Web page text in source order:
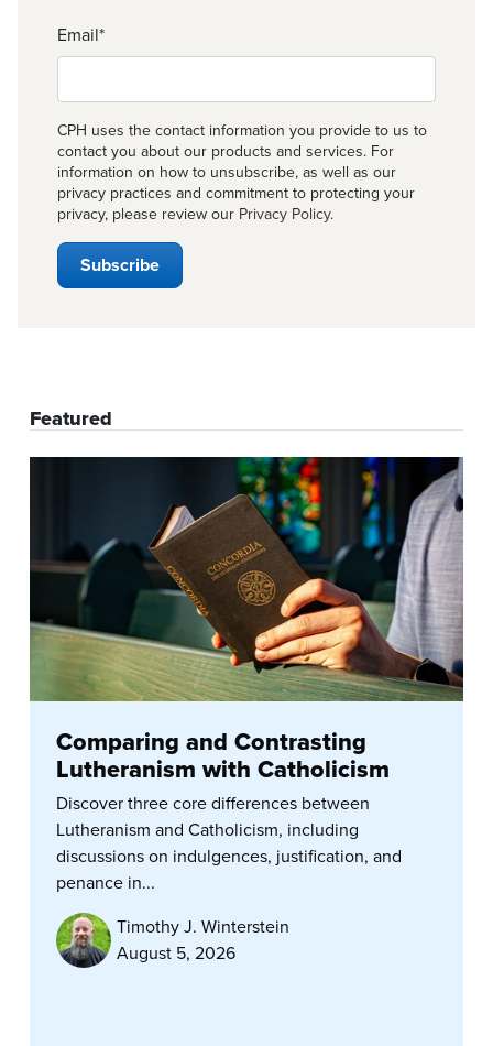
Email*
CPH uses the contact information you provide to us to
contact you about our products and services. For
information on how to unsubscribe, as well as our
privacy practices and commitment to protecting your
privacy, please review our Privacy Policy.
Featured
Comparing and Contrasting
Lutheranism with Catholicism
Discover three core differences between
Lutheranism and Catholicism, including
discussions on indulgences, justification, and
penance in...
Timothy J. Winterstein
August 5, 2026